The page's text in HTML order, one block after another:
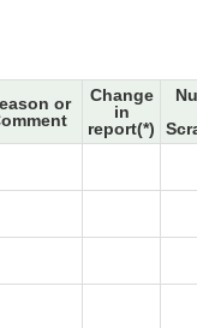
or
Change
in
report(*)